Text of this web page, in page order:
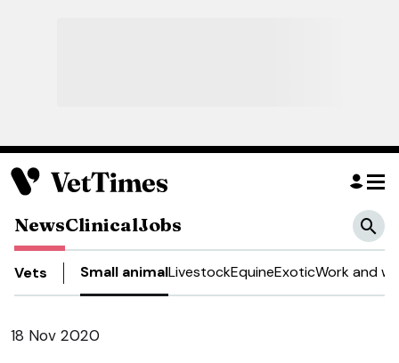
NewsClinicalJobs
Vets Small animalLivestockEquineExoticWork and
18 Nov 2020